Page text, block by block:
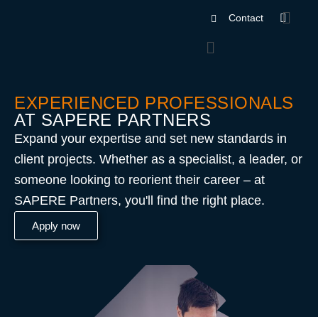
Contact
EXPERIENCED PROFESSIONALS
AT SAPERE PARTNERS
Expand your expertise and set new standards in
client projects. Whether as a specialist, a leader, or
someone looking to reorient their career – at
SAPERE Partners, you'll find the right place.
Apply now